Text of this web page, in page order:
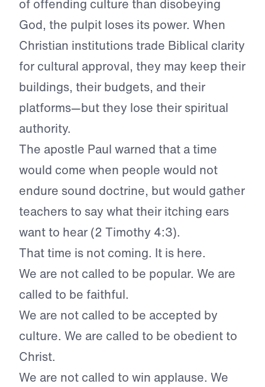
of offending culture than disobeying
God, the pulpit loses its power. When
Christian institutions trade Biblical clarity
for cultural approval, they may keep their
buildings, their budgets, and their
platforms—but they lose their spiritual
authority.
The apostle Paul warned that a time
would come when people would not
endure sound doctrine, but would gather
teachers to say what their itching ears
want to hear (2 Timothy 4:3).
That time is not coming. It is here.
We are not called to be popular. We are
called to be faithful.
We are not called to be accepted by
culture. We are called to be obedient to
Christ.
We are not called to win applause. We